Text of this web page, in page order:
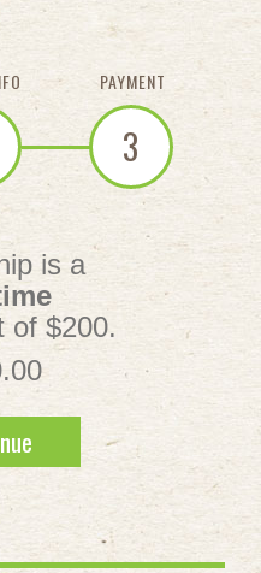
PAYMENT
3
is a
of $200.